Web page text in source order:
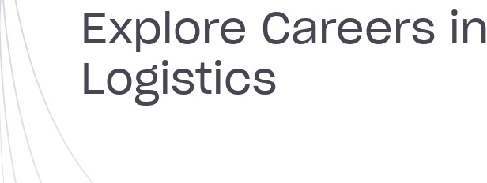
Explore Careers in
Logistics